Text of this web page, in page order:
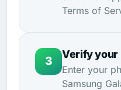
Terms of
3
Verify your
Enter your
Samsung